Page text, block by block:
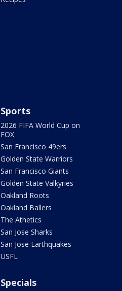
Sports
2026 FIFA World Cup on
FOX
San Francisco 49ers
Golden State Warriors
San Francisco Giants
Golden State Valkyries
Oakland Roots
Oakland Ballers
The Athetics
San Jose Sharks
San Jose Earthquakes
USFL
Specials